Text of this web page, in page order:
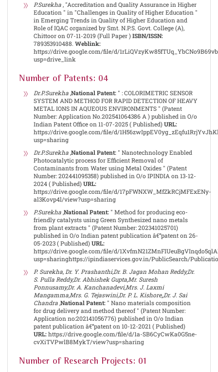
P.Surekha , "Accreditation and Quality Assurance in Higher
Education " in "Challenges in Quality of Higher Education "
in Emerging Trends in Quality of Higher Education and
Role of IQAC organized by Smt. N.P.S. Govt. College (A),
Chittoor on 07-11-2019 (Full Paper )ISBN/ISSN:
789353910488. Weblink:
https://drive.google.com/file/d/
usp=drive_link
Number of Patents: 04
Dr.P.Surekha ,National Patent: " : COLORIMETRIC SENSOR
SYSTEM AND METHOD FOR RAPID DETECTION OF HEAVY
METAL IONS IN AQUEOUS ENVIRONMENTS " (Patent
Number: Application No.202541064386 A ) published in O/o
Indian Patent Office on 11-07-2025 ( Published)URL:
https://drive.google.com/file/d/
usp=sharing
Dr.P.Surekha ,National Patent: " Nanotechnology Enabled
Photocatalytic process for Efficient Removal of
Contaminants from Water using Metal Oxides " (Patent
Number: 202441095358) published in O/o IPINDIA on 13-12-
2024 ( Published)URL:
https://drive.google.com/file/d/17pFWNXW_MfZkRCjMFExENy-
al3Kovp4l/view?usp=sharing
P.Surekha ,National Patent: " Method for producing eco-
friendly catalysts using Green Synthesized nano metals
from plant extracts " (Patent Number: 202341025701)
published in O/o Indian patent publication â€“patent on 26-
05-2023 ( Published)URL:
https://drive.google.com/file/d/
usp=sharinghttps://ipindiaservices.gov.in/PublicSearch/
P. Surekha, Dr. Y. Prashanthi,Dr. B. Jagan Mohan Reddy,Dr.
S. Pulla Reddy,Dr. Abhishek Gupta,Mr. Suresh
Ponnusamy,Dr. A. Kanchanadevi,Mrs. J. Laxmi
Mangamma,Mrs. G. Tejaswini,Dr. P. L. Kishore,,Dr. J. Sai
Chandra ,National Patent: " Nano materials composition
for drug delivery and method thereof " (Patent Number:
Application no:202141056776) published in O/o Indian
patent publication â€“patent on 10-12-2021 ( Published)
URL:https://drive.google.com/file/d/1a-SB6CyCwKa0G5ne-
cvXiTVPwlB8MykT/view?usp=sharing
Number of Research Projects: 01